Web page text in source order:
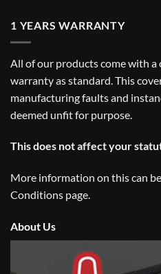
1 YEARS WARRANTY
All of our products come with a
warranty as standard. This
manufacturing faults and
deemed unfit for purpose.
This does not affect your
More information on this can
Conditions page.
About Us